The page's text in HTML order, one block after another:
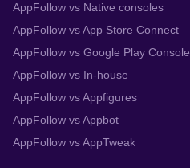
AppFollow vs Native consoles
AppFollow vs App Store Connect
AppFollow vs Google Play Console
AppFollow vs In-house
AppFollow vs Appfigures
AppFollow vs Appbot
AppFollow vs AppTweak